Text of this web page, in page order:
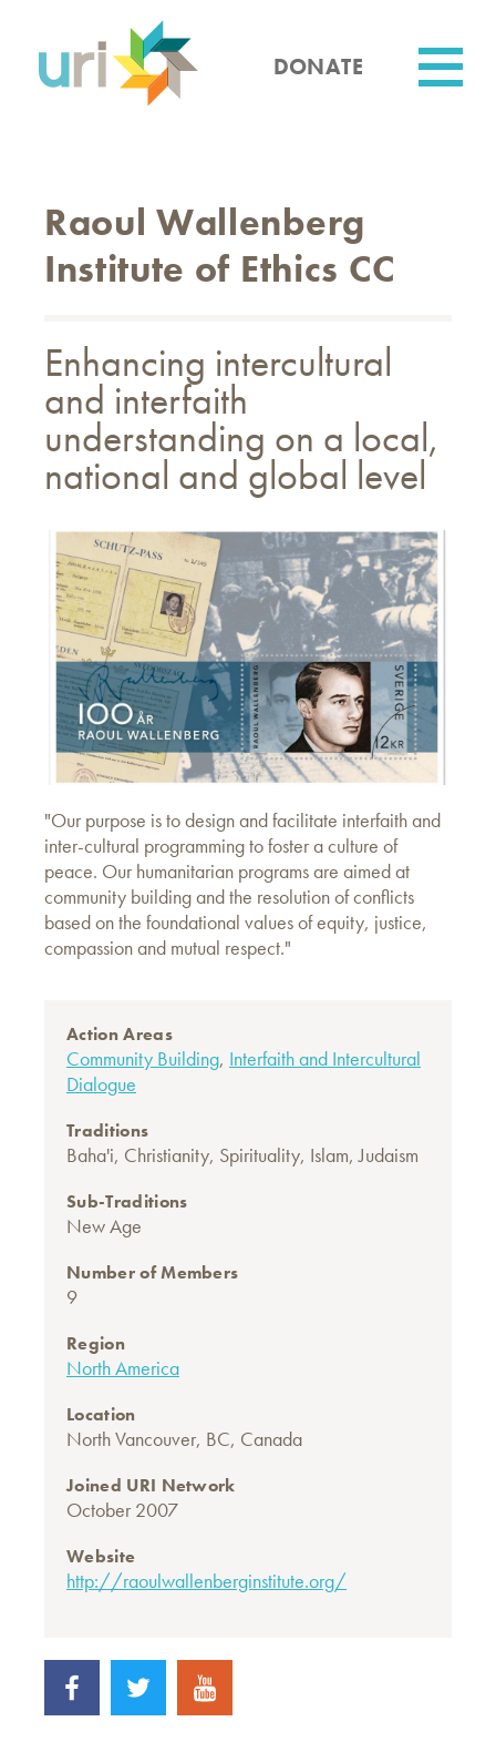
content
DONATE
Raoul Wallenberg
Institute of Ethics CC
Enhancing intercultural
and interfaith
understanding on a local,
national and global level
"Our purpose is to design and facilitate interfaith and
inter-cultural programming to foster a culture of
peace. Our humanitarian programs are aimed at
community building and the resolution of conflicts
based on the foundational values of equity, justice,
compassion and mutual respect."
Action Areas
Community Building, Interfaith and Intercultural
Dialogue
Traditions
Baha'i, Christianity, Spirituality, Islam,Judaism
Sub-Traditions
New Age
Number of Members
9
Region
North America
Location
North Vancouver, BC, Canada
Joined URI Network
October 2007
Website
http://raoulwallenberginstitute.org/